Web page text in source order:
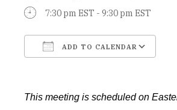
7:30 pm EST - 9:30 pm EST
ADD TO CALENDAR
This meeting is scheduled on